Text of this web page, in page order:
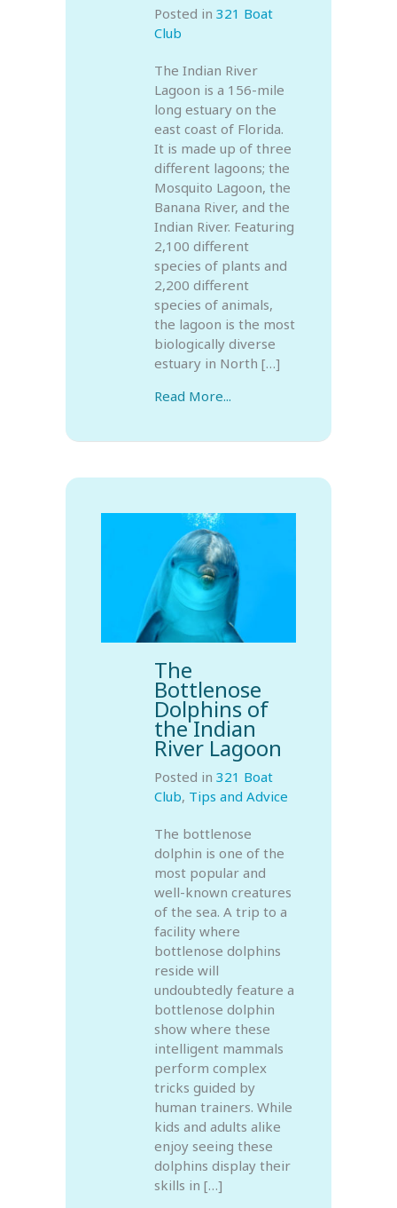
Posted in 321 Boat
Club
The Indian River
Lagoon is a 156-mile
long estuary on the
east coast of Florida.
It is made up of three
different lagoons; the
Mosquito Lagoon, the
Banana River, and the
Indian River. Featuring
2,100 different
species of plants and
2,200 different
species of animals,
the lagoon is the most
biologically diverse
estuary in North […]
Read More...
The
Bottlenose
Dolphins of
the Indian
River Lagoon
Posted in 321 Boat
Club, Tips and Advice
The bottlenose
dolphin is one of the
most popular and
well-known creatures
of the sea. A trip to a
facility where
bottlenose dolphins
reside will
undoubtedly feature a
bottlenose dolphin
show where these
intelligent mammals
perform complex
tricks guided by
human trainers. While
kids and adults alike
enjoy seeing these
dolphins display their
skills in […]